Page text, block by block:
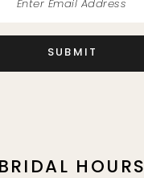
SUBMIT
BRIDAL HOURS